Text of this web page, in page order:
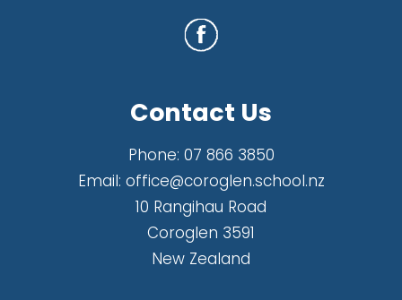
Contact Us
Phone: 07 866 3850
Email: office@coroglen.school.nz
10 Rangihau Road
Coroglen 3591
New Zealand